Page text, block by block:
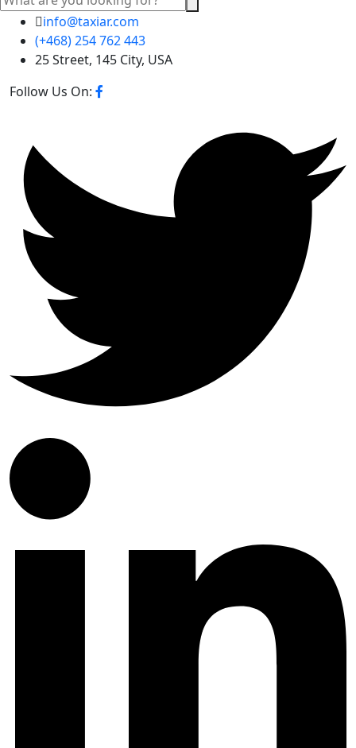
info@taxiar.com
(+468) 254 762 443
25 Street, 145 City, USA
Follow Us On: